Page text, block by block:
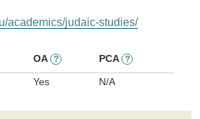
academics/judaic-studies/
OA ? PCA ?
Yes N/A